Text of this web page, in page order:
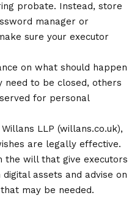
probate. Instead, store
manager or
sure your executor
on what should happen
need to be closed, others
for personal
LLP (willans.co.uk),
are legally effective.
the will that give executors
assets and advise on
may be needed.